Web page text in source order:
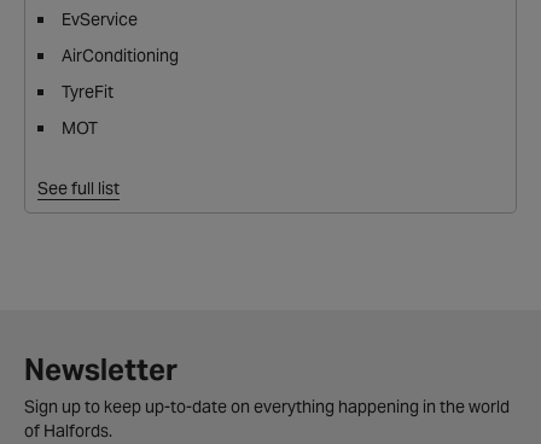
EvService
AirConditioning
TyreFit
MOT
See full list
Newsletter
Sign up to keep up-to-date on everything happening in the world
of Halfords.